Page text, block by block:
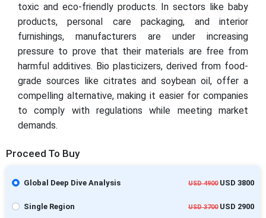
toxic and eco-friendly products. In sectors like baby
products, personal care packaging, and interior
furnishings, manufacturers are under increasing
pressure to prove that their materials are free from
harmful additives. Bio plasticizers, derived from food-
grade sources like citrates and soybean oil, offer a
compelling alternative, making it easier for companies
to comply with regulations while meeting market
demands.
Proceed To Buy
Global Deep Dive Analysis USD 4900USD 3800
Single Region USD 3700USD 2900